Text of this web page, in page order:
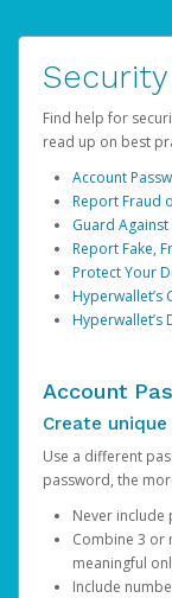
Find help for
read up on best
Account
Report Fraud
Guard
Report Fake,
Protect Your
Hyperwallet’s
Hyperwallet’s
Account
Create
Use a different
password, the
Never
Combine 3 or
meaningful
Include